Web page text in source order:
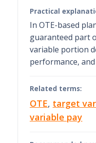
Practical
In OTE-based
guaranteed part
variable portion
performance,
Related terms:
OTE, target
variable pay